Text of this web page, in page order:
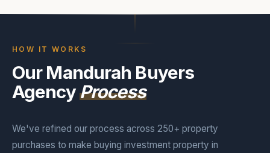
HOW IT WORKS
Our Mandurah Buyers
AgencyProcess
We've refined our process across 250+ property
purchases to make buying investment property in